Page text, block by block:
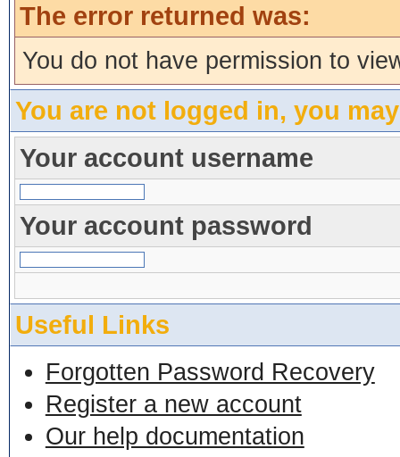
The error returned was:
You do not have permission to
You are not logged in, you
Your account username
Your account password
Useful Links
Forgotten Password Recovery
Register a new account
Our help documentation